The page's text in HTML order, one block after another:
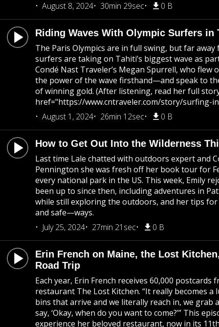
August 8, 2024
30min 29sec 0 B
Riding Waves With Olympic Surfers in
The Paris Olympics are in full swing, but far
surfers are taking on Tahiti’s biggest wave as
Condé Nast Traveler’s Megan Spurrell, who
the power of the wave firsthand—and speak to
of winning gold. (After listening, read her full
href="https://www.cntraveler.com/story/surfing-
August 1, 2024
26min 12sec 0 B
How to Get Out Into the Wilderness
Last time Lale chatted with outdoors expert and
Pennington she was fresh off her book tour for
every national park in the US. This week, Emily
been up to since then, including adventures in
while still exploring the outdoors, and her tips
and safe—ways.
July 25, 2024
27min 21sec 0 B
Erin French on Maine, the Lost
Road Trip
Each year, Erin French receives 60,000
restaurant The Lost Kitchen. “It really becomes
bins that arrive and we literally reach in, we grab
say, ‘Okay, when do you want to come?’” This
experience her beloved restaurant, now in its